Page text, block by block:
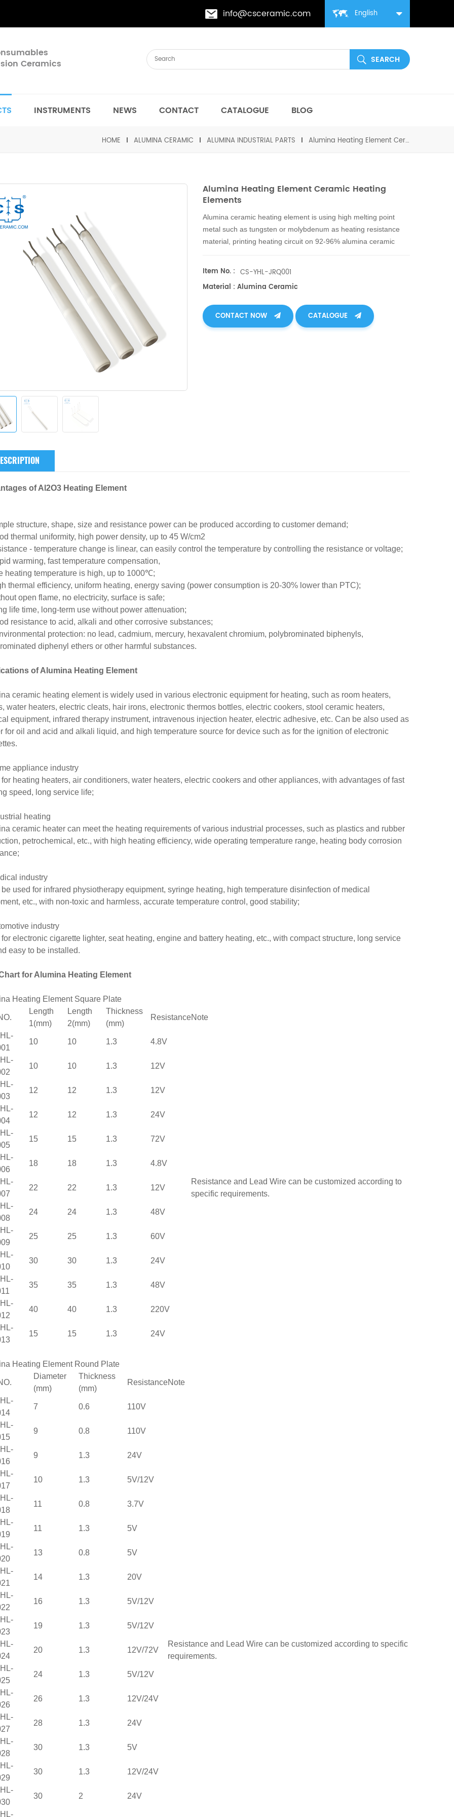
English
info@csceramic.com
Ceramics
INSTRUMENTS NEWS CONTACT CATALOGUE BLOG
HOME ALUMINA CERAMIC ALUMINA INDUSTRIAL PARTS Alumina Heating Element Ceramic Heating Elements
Alumina Heating Element Ceramic Heating
Elements
Alumina ceramic heating element is using high melting point
metal such as tungsten or molybdenum as heating resistance
material, printing heating circuit on 92-96% alumina ceramic
ceramic heater is produced.
Item No. : CS-YHL-JRQ001
Material : Alumina Ceramic
CONTACT NOW CATALOGUE
of Al2O3 Heating Element
structure, shape, size and resistance power can be produced according to customer demand;
thermal uniformity, high power density, up to 45 W/cm2
- temperature change is linear, can easily control the temperature by controlling the resistance or voltage;
warming, fast temperature compensation,
heating temperature is high, up to 1000℃;
thermal efficiency, uniform heating, energy saving (power consumption is 20-30% lower than PTC);
open flame, no electricity, surface is safe;
life time, long-term use without power attenuation;
resistance to acid, alkali and other corrosive substances;
protection: no lead, cadmium, mercury, hexavalent chromium, polybrominated biphenyls,
diphenyl ethers or other harmful substances.
of Alumina Heating Element
ceramic heating element is widely used in various electronic equipment for heating, such as room heaters,
water heaters, electric cleats, hair irons, electronic thermos bottles, electric cookers, stool ceramic heaters,
equipment, infrared therapy instrument, intravenous injection heater, electric adhesive, etc. Can be also used as
for oil and acid and alkali liquid, and high temperature source for device such as for the ignition of electronic
appliance industry
heating heaters, air conditioners, water heaters, electric cookers and other appliances, with advantages of fast
speed, long service life;
heating
ceramic heater can meet the heating requirements of various industrial processes, such as plastics and rubber
petrochemical, etc., with high heating efficiency, wide operating temperature range, heating body corrosion
industry
be used for infrared physiotherapy equipment, syringe heating, high temperature disinfection of medical
etc., with non-toxic and harmless, accurate temperature control, good stability;
industry
electronic cigarette lighter, seat heating, engine and battery heating, etc., with compact structure, long service
easy to be installed.
for Alumina Heating Element
Heating Element Square Plate
Length
1(mm)
Length
2(mm)
Thickness
(mm)
ResistanceNote
10 10 1.3 4.8V
Resistance and Lead Wire can be customized according to
specific requirements.
10 10 1.3 12V
12 12 1.3 12V
12 12 1.3 24V
15 15 1.3 72V
18 18 1.3 4.8V
22 22 1.3 12V
24 24 1.3 48V
25 25 1.3 60V
30 30 1.3 24V
35 35 1.3 48V
40 40 1.3 220V
15 15 1.3 24V
Heating Element Round Plate
Diameter
(mm)
Thickness
(mm)
ResistanceNote
7 0.6 110V
Resistance and Lead Wire can be customized according to specific
requirements.
9 0.8 110V
9 1.3 24V
10 1.3 5V/12V
11 0.8 3.7V
11 1.3 5V
13 0.8 5V
14 1.3 20V
16 1.3 5V/12V
19 1.3 5V/12V
20 1.3 12V/72V
24 1.3 5V/12V
26 1.3 12V/24V
28 1.3 24V
30 1.3 5V
30 1.3 12V/24V
30 2 24V